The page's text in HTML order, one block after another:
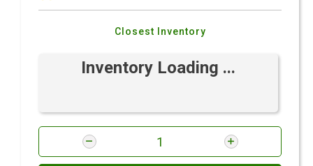
Closest Inventory
Inventory Loading ...